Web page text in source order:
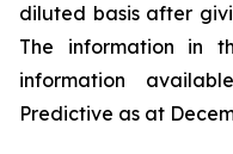
diluted basis after
The information in
information
Predictive as at